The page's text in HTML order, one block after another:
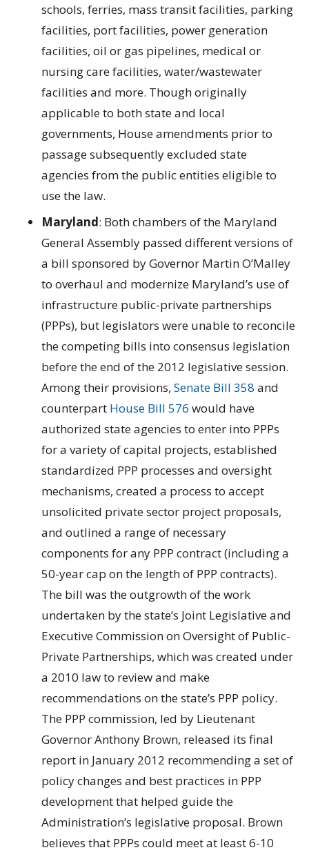
schools, ferries, mass transit facilities, parking
facilities, port facilities, power generation
facilities, oil or gas pipelines, medical or
nursing care facilities, water/wastewater
facilities and more. Though originally
applicable to both state and local
governments, House amendments prior to
passage subsequently excluded state
agencies from the public entities eligible to
use the law.
Maryland: Both chambers of the Maryland
General Assembly passed different versions of
a bill sponsored by Governor Martin O’Malley
to overhaul and modernize Maryland’s use of
infrastructure public-private partnerships
(PPPs), but legislators were unable to reconcile
the competing bills into consensus legislation
before the end of the 2012 legislative session.
Among their provisions, Senate Bill 358 and
counterpart House Bill 576 would have
authorized state agencies to enter into PPPs
for a variety of capital projects, established
standardized PPP processes and oversight
mechanisms, created a process to accept
unsolicited private sector project proposals,
and outlined a range of necessary
components for any PPP contract (including a
50-year cap on the length of PPP contracts).
The bill was the outgrowth of the work
undertaken by the state’s Joint Legislative and
Executive Commission on Oversight of Public-
Private Partnerships, which was created under
a 2010 law to review and make
recommendations on the state’s PPP policy.
The PPP commission, led by Lieutenant
Governor Anthony Brown, released its final
report in January 2012 recommending a set of
policy changes and best practices in PPP
development that helped guide the
Administration’s legislative proposal. Brown
believes that PPPs could meet at least 6-10